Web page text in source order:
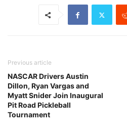
Previous article
NASCAR Drivers Austin
Dillon, Ryan Vargas and
Myatt Snider Join Inaugural
Pit Road Pickleball
Tournament